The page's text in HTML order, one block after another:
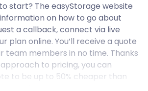
start? The easyStorage website
on how to go about
a callback, connect via live
plan online. You’ll receive a quote
team members in no time. Thanks
to pricing, you can
to be up to 50% cheaper than